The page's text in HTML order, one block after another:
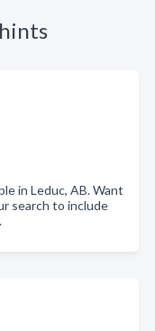
in Leduc, AB. Want
search to include